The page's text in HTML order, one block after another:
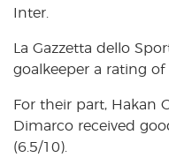
Inter.
La Gazzetta dello
goalkeeper a rating of
For their part, Hakan
Dimarco received
(6.5/10).